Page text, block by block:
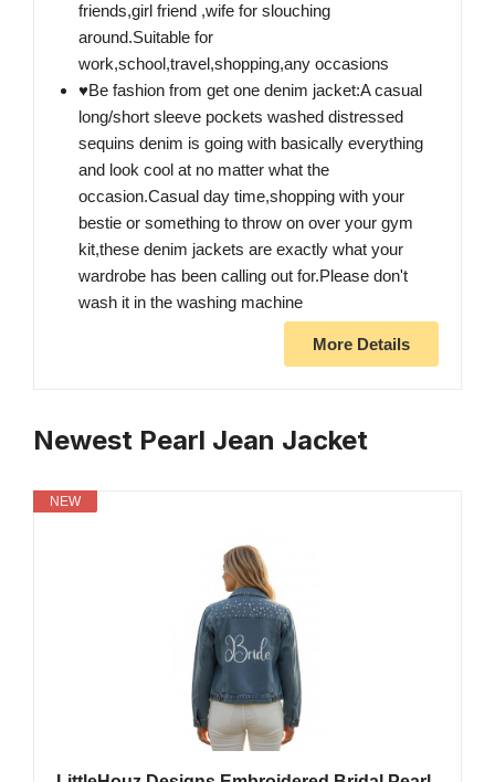
friends,girl friend ,wife for slouching
around.Suitable for
work,school,travel,shopping,any occasions
♥Be fashion from get one denim jacket:A casual
long/short sleeve pockets washed distressed
sequins denim is going with basically everything
and look cool at no matter what the
occasion.Casual day time,shopping with your
bestie or something to throw on over your gym
kit,these denim jackets are exactly what your
wardrobe has been calling out for.Please don't
wash it in the washing machine
More Details
Newest Pearl Jean Jacket
NEW